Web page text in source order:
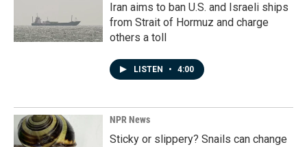
Iran aims to ban U.S. and Israeli ships
from Strait of Hormuz and charge
others a toll
LISTEN • 4:00
NPR News
Sticky or slippery? Snails can change